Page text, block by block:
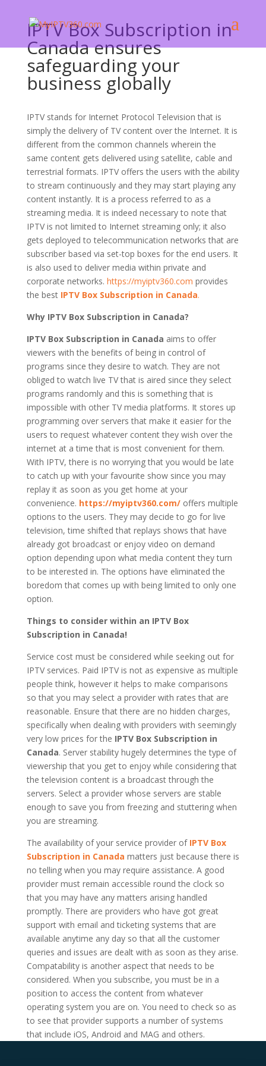
IPTV Box Subscription in
Canada ensures
safeguarding your
business globally
IPTV stands for Internet Protocol Television that is
simply the delivery of TV content over the Internet. It is
different from the common channels wherein the
same content gets delivered using satellite, cable and
terrestrial formats. IPTV offers the users with the ability
to stream continuously and they may start playing any
content instantly. It is a process referred to as a
streaming media. It is indeed necessary to note that
IPTV is not limited to Internet streaming only; it also
gets deployed to telecommunication networks that are
subscriber based via set-top boxes for the end users. It
is also used to deliver media within private and
corporate networks. https://myiptv360.com provides
the best IPTV Box Subscription in Canada.
Why IPTV Box Subscription in Canada?
IPTV Box Subscription in Canada aims to offer
viewers with the benefits of being in control of
programs since they desire to watch. They are not
obliged to watch live TV that is aired since they select
programs randomly and this is something that is
impossible with other TV media platforms. It stores up
programming over servers that make it easier for the
users to request whatever content they wish over the
internet at a time that is most convenient for them.
With IPTV, there is no worrying that you would be late
to catch up with your favourite show since you may
replay it as soon as you get home at your
convenience. https://myiptv360.com/offers multiple
options to the users. They may decide to go for live
television, time shifted that replays shows that have
already got broadcast or enjoy video on demand
option depending upon what media content they turn
to be interested in. The options have eliminated the
boredom that comes up with being limited to only one
option.
Things to consider within an IPTV Box
Subscription in Canada!
Service cost must be considered while seeking out for
IPTV services. Paid IPTV is not as expensive as multiple
people think, however it helps to make comparisons
so that you may select a provider with rates that are
reasonable. Ensure that there are no hidden charges,
specifically when dealing with providers with seemingly
very low prices for the IPTV Box Subscription in
Canada. Server stability hugely determines the type of
viewership that you get to enjoy while considering that
the television content is a broadcast through the
servers. Select a provider whose servers are stable
enough to save you from freezing and stuttering when
you are streaming.
The availability of your service provider of IPTV Box
Subscription in Canada matters just because there is
no telling when you may require assistance. A good
provider must remain accessible round the clock so
that you may have any matters arising handled
promptly. There are providers who have got great
support with email and ticketing systems that are
available anytime any day so that all the customer
queries and issues are dealt with as soon as they arise.
Compatability is another aspect that needs to be
considered. When you subscribe, you must be in a
position to access the content from whatever
operating system you are on. You need to check so as
to see that provider supports a number of systems
that include iOS, Android and MAG and others.